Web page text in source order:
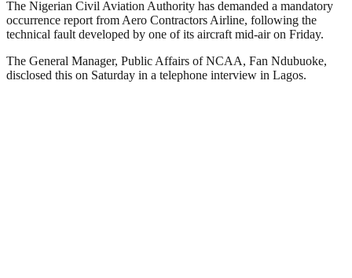
The Nigerian Civil Aviation Authority has demanded a mandatory
occurrence report from Aero Contractors Airline, following the
technical fault developed by one of its aircraft mid-air on Friday.
The General Manager, Public Affairs of NCAA, Fan Ndubuoke,
disclosed this on Saturday in a telephone interview in Lagos.